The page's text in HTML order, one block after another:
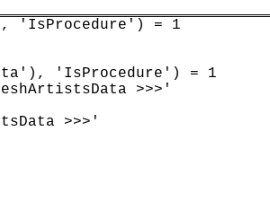
'IsProcedure') = 1
'IsProcedure') = 1
>>>'
>>>'